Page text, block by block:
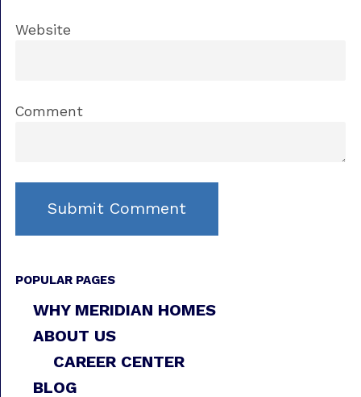
Website
Comment
POPULAR PAGES
WHY MERIDIAN HOMES
ABOUT US
CAREER CENTER
BLOG